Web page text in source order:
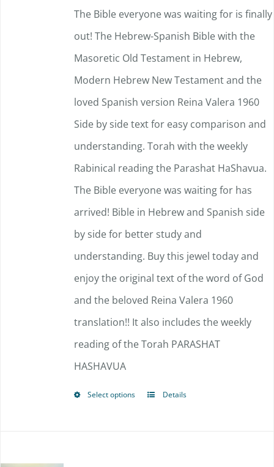
may
be
chosen
on
the
product
page
$90.00
through
$148.50
The Bible everyone was waiting for is finally
out! The Hebrew-Spanish Bible with the
Masoretic Old Testament in Hebrew,
Modern Hebrew New Testament and the
loved Spanish version Reina Valera 1960
Side by side text for easy comparison and
understanding.Torah with the weekly
Rabinical reading the Parashat HaShavua.
The Bible everyone was waiting for has
arrived! Bible in Hebrew and Spanish side
by side for better study and
understanding. Buy this jewel today and
enjoy the original text of the word of God
and the beloved Reina Valera 1960
translation!! It also includes the weekly
reading of the Torah PARASHAT
HASHAVUA
Select options
ThisDetails